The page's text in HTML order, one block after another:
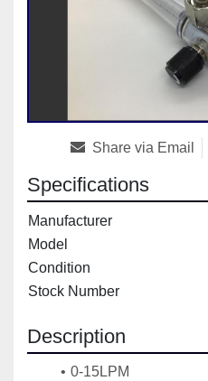
Share via Email
Specifications
Manufacturer
Model
Condition
Stock Number
Description
0-15LPM